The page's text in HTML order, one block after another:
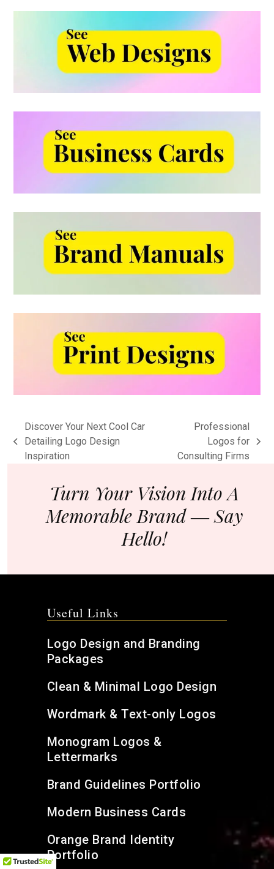
previous
post:
Discover Your Next Cool Car
Detailing Logo Design
Inspiration
post:
Professional
Logos for
Consulting Firms
Turn Your Vision Into A
Memorable Brand ― Say
Hello!
Useful Links
Logo Design and Branding
Packages
Clean & Minimal Logo Design
Wordmark & Text-only Logos
Monogram Logos &
Lettermarks
Brand Guidelines Portfolio
Modern Business Cards
Orange Brand Identity
Portfolio